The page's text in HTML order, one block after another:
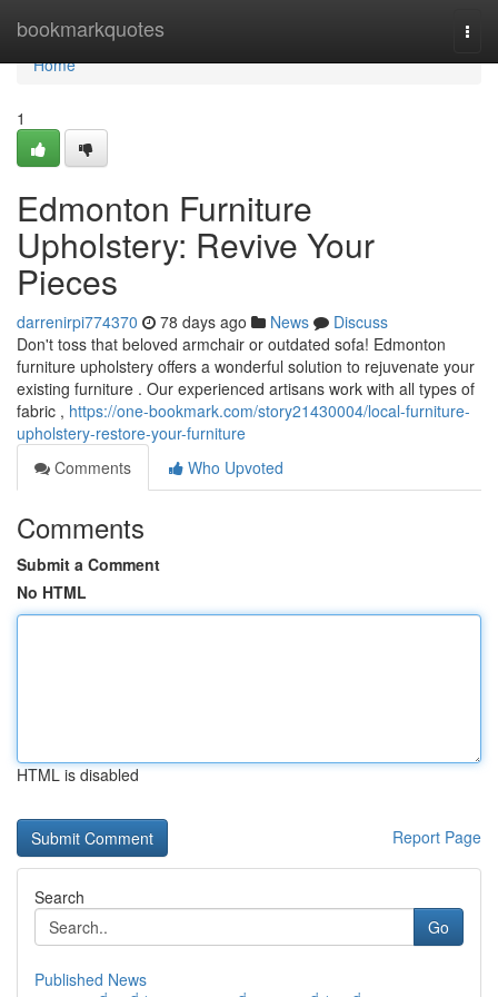
bookmarkquotes
Home
Home
1
Edmonton Furniture
Upholstery: Revive Your
Pieces
darrenirpi774370 78 days ago News
Discuss
Don't toss that beloved armchair or outdated sofa! Edmonton
furniture upholstery offers a wonderful solution to rejuvenate your
existing furniture . Our experienced artisans work with all types of
fabric , https://one-bookmark.com/story21430004/local-furniture-
upholstery-restore-your-furniture
Comments
Who Upvoted
Comments
Submit a Comment
No HTML
HTML is disabled
Report Page
Search
Go
Published News